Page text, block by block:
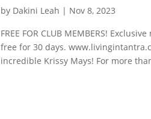
by Dakini Leah | Nov 8, 2023
FREE FOR CLUB MEMBERS!
free for 30 days.
incredible Krissy Mays! For more